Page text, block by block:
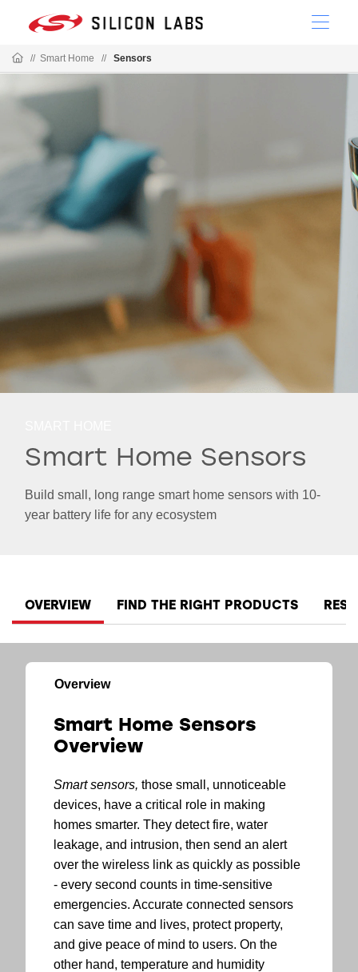
// Smart Home // Sensors
Smart Home Sensors
Build small, long range smart home sensors with 10-
year battery life for any ecosystem
OVERVIEW FIND THE RIGHT PRODUCTS
Overview
Smart Home Sensors
Overview
Smart sensors, those small, unnoticeable
devices, have a critical role in making
homes smarter. They detect fire, water
leakage, and intrusion, then send an alert
over the wireless link as quickly as possible
- every second counts in time-sensitive
emergencies. Accurate connected sensors
can save time and lives, protect property,
and give peace of mind to users. On the
other hand, temperature and humidity